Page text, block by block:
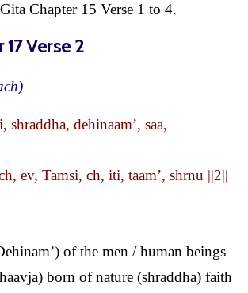
Chapter 15 Verse 1 to 4.
Verse 2
dehinaam’, saa,
ev, Tamsi, ch, iti, taam’, shrnu ||2||
of the men / human beings
born of nature (shraddha) faith